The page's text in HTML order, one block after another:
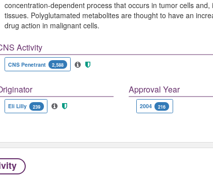
concentration-dependent process that occurs in tumor cells
tissues. Polyglutamated metabolites are thought to have an
drug action in malignant cells.
Activity
CNS Penetrant 2,588
Eli Lilly 239
Approval Year
2004 216